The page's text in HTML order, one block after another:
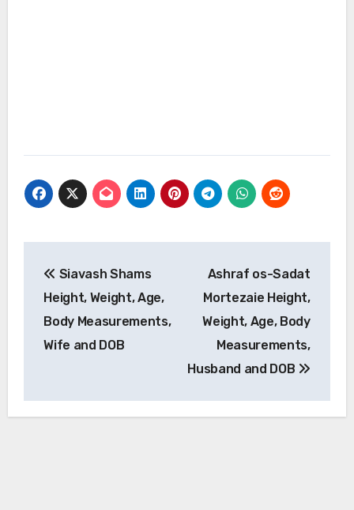
navigation
Siavash Shams
Height, Weight, Age,
Body Measurements,
Wife and DOB
Ashraf os-Sadat
Mortezaie Height,
Weight, Age, Body
Measurements,
Husband and DOB